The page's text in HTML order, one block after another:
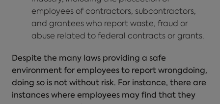
employees of contractors, subcontractors,
and grantees who report waste, fraud or
abuse related to federal contracts or grants.
Despite the many laws providing a safe
environment for employees to report wrongdoing,
doing so is not without risk. For instance, there are
instances where employees may find that they